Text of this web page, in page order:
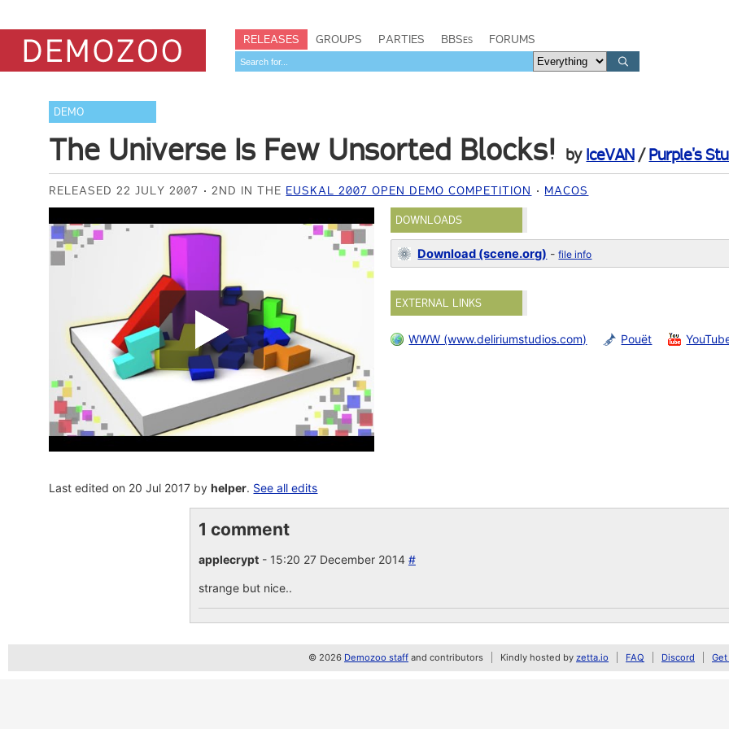
RELEASES GROUPS PARTIES BBSes FORUMS
DEMO
The Universe Is Few Unsorted Blocks! by IceVAN/Purple's
RELEASED 22 JULY 2007 2ND IN THE EUSKAL 2007 OPEN DEMO COMPETITION MACOS
DOWNLOADS
Download (scene.org) -file info
EXTERNAL LINKS
WWW (www.deliriumstudios.com) Pouët
Last edited on 20 Jul 2017 byhelper. See all edits
1 comment
applecrypt- 15:20 27 December 2014 #
strange but nice..
© 2026 Demozoo staff and contributors Kindly hosted by zetta.io FAQ Discord